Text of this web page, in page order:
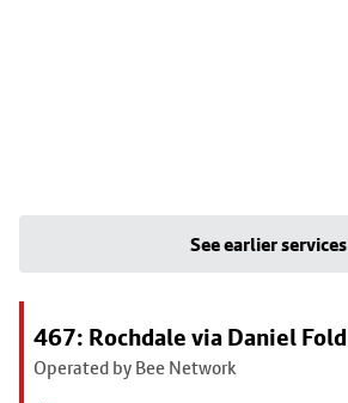
See earlier services
467: Rochdale via Daniel Fold
Operated by Bee Network